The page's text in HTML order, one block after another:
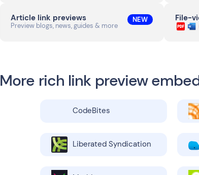
Article link previews
Preview blogs, news, guides & more
NEW File-
More rich link preview
CodeBites
Liberated Syndication